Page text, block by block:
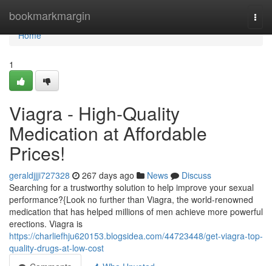
bookmarkmargin
Home
Home
1
Viagra - High-Quality
Medication at Affordable
Prices!
geraldjjji727328 267 days ago News
Discuss
Searching for a trustworthy solution to help improve your sexual
performance?{Look no further than Viagra, the world-renowned
medication that has helped millions of men achieve more powerful
erections. Viagra is
https://charliefhju620153.blogsidea.com/44723448/get-viagra-top-
quality-drugs-at-low-cost